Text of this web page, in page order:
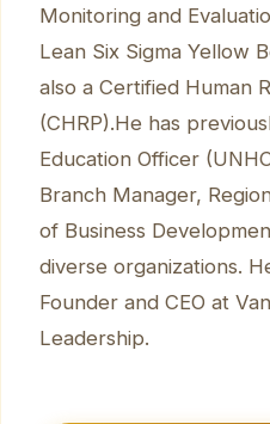
Monitoring and
Lean Six Sigma Yellow
also a Certified Human
(CHRP).He has
Education Officer
Branch Manager,
of Business
diverse organizations.
Founder and CEO at
Leadership.